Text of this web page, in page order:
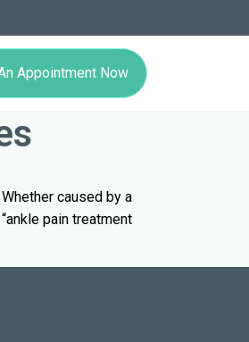
Appointment Now
caused by a
pain treatment